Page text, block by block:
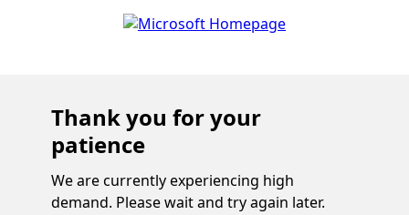
Thank you for your
patience
We are currently experiencing high
demand. Please wait and try again later.